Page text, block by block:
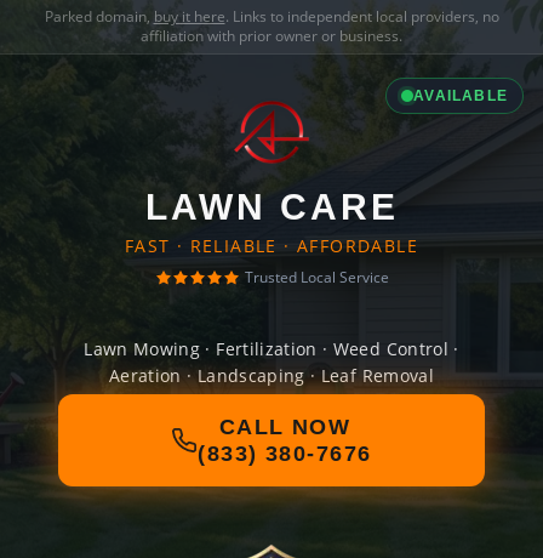
Parked domain, buy it here. Links to independent local providers, no
affiliation with prior owner or business.
AVAILABLE
LAWN CARE
FAST · RELIABLE · AFFORDABLE
Trusted Local Service
Lawn Mowing · Fertilization · Weed Control ·
Aeration · Landscaping · Leaf Removal
CALL NOW
(833) 380-7676